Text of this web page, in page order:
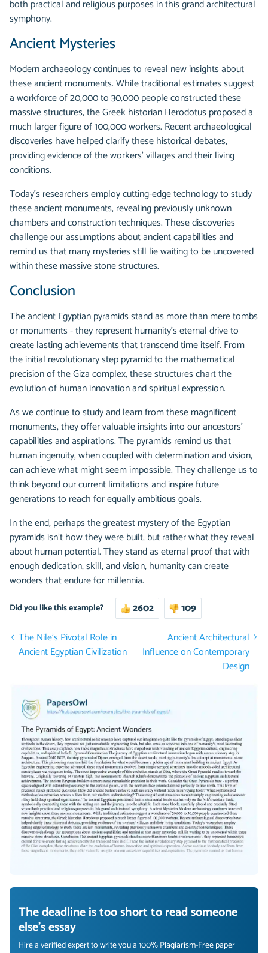
both practical and religious purposes in this grand architectural
symphony.
Ancient Mysteries
Modern archaeology continues to reveal new insights about
these ancient monuments. While traditional estimates suggest
a workforce of 20,000 to 30,000 people constructed these
massive structures, the Greek historian Herodotus proposed a
much larger figure of 100,000 workers. Recent archaeological
discoveries have helped clarify these historical debates,
providing evidence of the workers' villages and their living
conditions.
Today's researchers employ cutting-edge technology to study
these ancient monuments, revealing previously unknown
chambers and construction techniques. These discoveries
challenge our assumptions about ancient capabilities and
remind us that many mysteries still lie waiting to be uncovered
within these massive stone structures.
Conclusion
The ancient Egyptian pyramids stand as more than mere tombs
or monuments - they represent humanity's eternal drive to
create lasting achievements that transcend time itself. From
the initial revolutionary step pyramid to the mathematical
precision of the Giza complex, these structures chart the
evolution of human innovation and spiritual expression.
As we continue to study and learn from these magnificent
monuments, they offer valuable insights into our ancestors'
capabilities and aspirations. The pyramids remind us that
human ingenuity, when coupled with determination and vision,
can achieve what might seem impossible. They challenge us to
think beyond our current limitations and inspire future
generations to reach for equally ambitious goals.
In the end, perhaps the greatest mystery of the Egyptian
pyramids isn't how they were built, but rather what they reveal
about human potential. They stand as eternal proof that with
enough dedication, skill, and vision, humanity can create
wonders that endure for millennia.
Did you like this example? 2602
109
The Nile’s Pivotal Role in
Ancient Egyptian Civilization
Ancient Architectural
Influence on Contemporary
Design
The deadline is too short to read someone
else's essay
Hire a verified expert to write you a 100% Plagiarism-Free paper